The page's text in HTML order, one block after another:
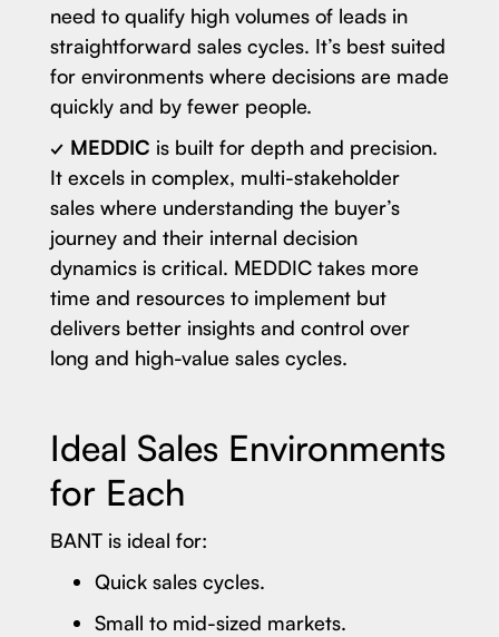
need to qualify high volumes of leads in
straightforward sales cycles. It’s best suited
for environments where decisions are made
quickly and by fewer people.
✓ MEDDIC is built for depth and precision.
It excels in complex, multi-stakeholder
sales where understanding the buyer’s
journey and their internal decision
dynamics is critical. MEDDIC takes more
time and resources to implement but
delivers better insights and control over
long and high-value sales cycles.
Ideal Sales Environments
for Each
BANT is ideal for:
Quick sales cycles.
Small to mid-sized markets.